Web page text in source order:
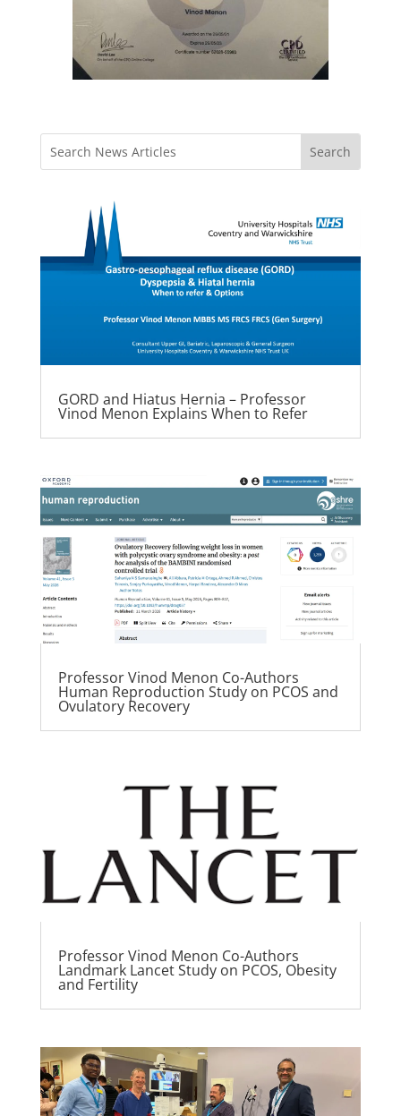
GORD and Hiatus Hernia – Professor
Vinod Menon Explains When to Refer
Professor Vinod Menon Co-Authors
Human Reproduction Study on PCOS and
Ovulatory Recovery
Professor Vinod Menon Co-Authors
Landmark Lancet Study on PCOS, Obesity
and Fertility